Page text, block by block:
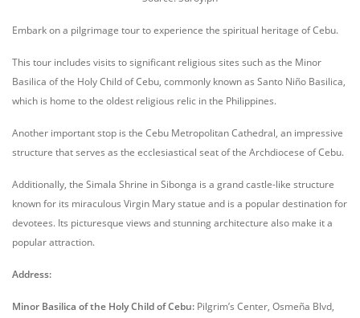
Embark on a pilgrimage tour to experience the spiritual heritage of Cebu.
This tour includes visits to significant religious sites such as the Minor
Basilica of the Holy Child of Cebu, commonly known as Santo Niño Basilica,
which is home to the oldest religious relic in the Philippines.
Another important stop is the Cebu Metropolitan Cathedral, an impressive
structure that serves as the ecclesiastical seat of the Archdiocese of Cebu.
Additionally, the Simala Shrine in Sibonga is a grand castle-like structure
known for its miraculous Virgin Mary statue and is a popular destination for
devotees. Its picturesque views and stunning architecture also make it a
popular attraction.
Address:
Minor Basilica of the Holy Child of Cebu: Pilgrim’s Center, Osmeña Blvd,